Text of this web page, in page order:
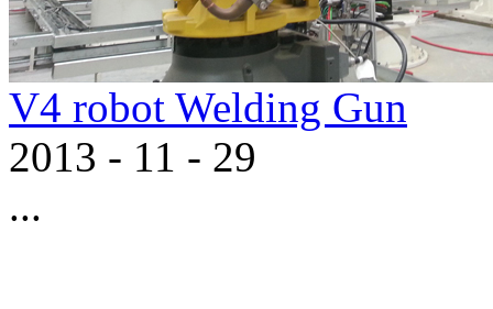
V4 robot Welding Gun
2013 - 11 - 29
...